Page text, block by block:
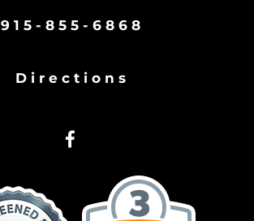
915-855-6868
Directions